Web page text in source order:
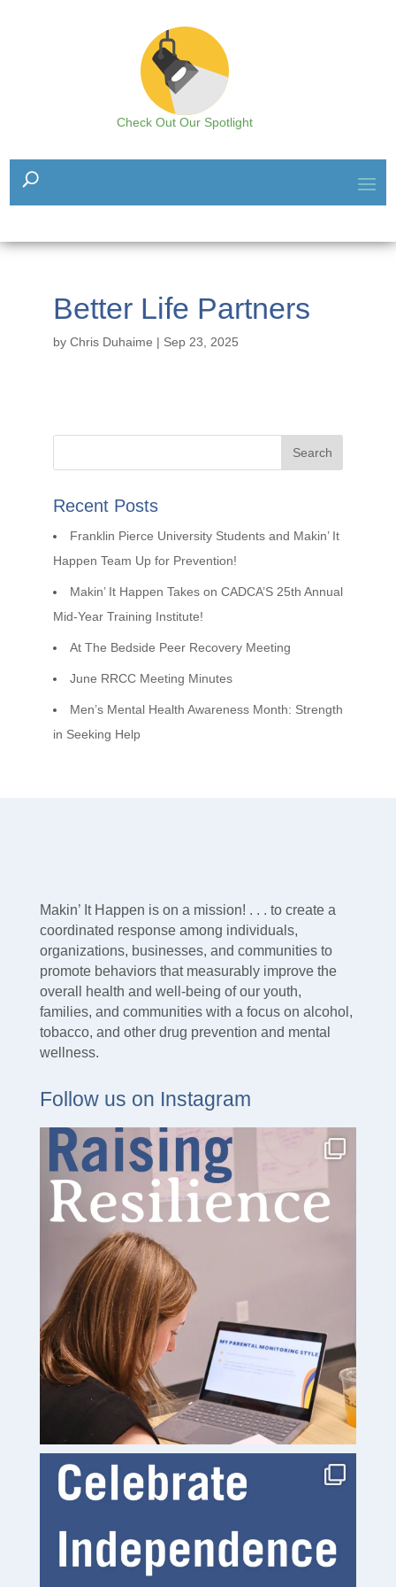
Check Out Our Spotlight
Better Life Partners
by Chris Duhaime | Sep 23, 2025
Recent Posts
Franklin Pierce University Students and Makin’ It
Happen Team Up for Prevention!
Makin’ It Happen Takes on CADCA’S 25th Annual
Mid-Year Training Institute!
At The Bedside Peer Recovery Meeting
June RRCC Meeting Minutes
Men’s Mental Health Awareness Month: Strength
in Seeking Help
Makin’ It Happen is on a mission! . . . to create a
coordinated response among individuals,
organizations, businesses, and communities to
promote behaviors that measurably improve the
overall health and well-being of our youth,
families, and communities with a focus on alcohol,
tobacco, and other drug prevention and mental
wellness.
Follow us on Instagram